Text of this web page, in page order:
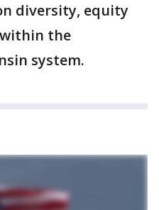
diversity, equity
the
system.